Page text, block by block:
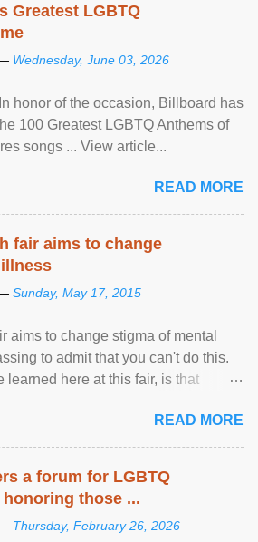
Greatest LGBTQ
Wednesday, June 03, 2026
honor of the occasion, Billboard has
100 Greatest LGBTQ Anthems of
songs ... View article...
READ MORE
fair aims to change
Sunday, May 17, 2015
aims to change stigma of mental
to admit that you can't do this.
learned here at this fair, is that
READ MORE
a forum for LGBTQ
those ...
Thursday, February 26, 2026